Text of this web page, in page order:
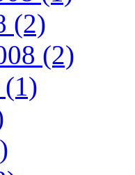
(2)
(2)